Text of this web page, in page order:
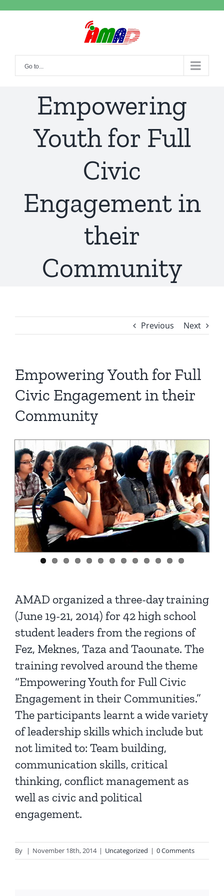
Go to...
Empowering
Youth for Full
Civic
Engagement in
their
Community
Previous Next
Empowering Youth for Full
Civic Engagement in their
Community
AMAD organized a three-day training
(June 19-21, 2014) for 42 high school
student leaders from the regions of
Fez, Meknes, Taza and Taounate. The
training revolved around the theme
“Empowering Youth for Full Civic
Engagement in their Communities.”
The participants learnt a wide variety
of leadership skills which include but
not limited to: Team building,
communication skills, critical
thinking, conflict management as
well as civic and political
engagement.
By | November 18th, 2014 | Uncategorized | 0 Comments